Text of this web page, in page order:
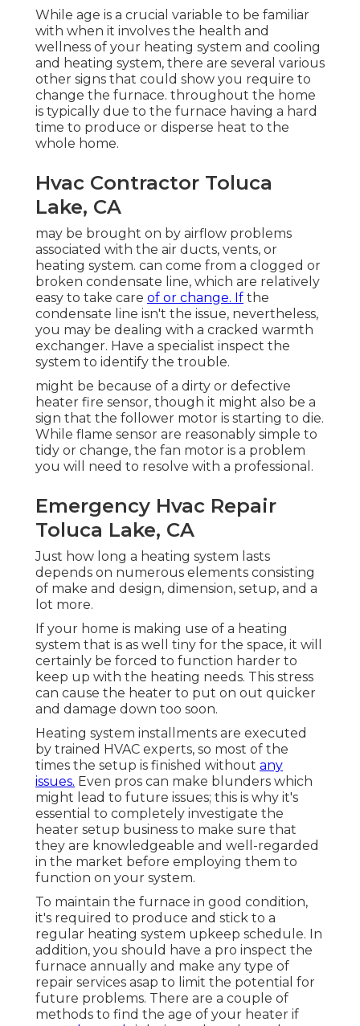
While age is a crucial variable to be familiar
with when it involves the health and
wellness of your heating system and cooling
and heating system, there are several various
other signs that could show you require to
change the furnace. throughout the home
is typically due to the furnace having a hard
time to produce or disperse heat to the
whole home.
Hvac Contractor Toluca
Lake, CA
may be brought on by airflow problems
associated with the air ducts, vents, or
heating system. can come from a clogged or
broken condensate line, which are relatively
easy to take care of or change. If the
condensate line isn't the issue, nevertheless,
you may be dealing with a cracked warmth
exchanger. Have a specialist inspect the
system to identify the trouble.
might be because of a dirty or defective
heater fire sensor, though it might also be a
sign that the follower motor is starting to die.
While flame sensor are reasonably simple to
tidy or change, the fan motor is a problem
you will need to resolve with a professional.
Emergency Hvac Repair
Toluca Lake, CA
Just how long a heating system lasts
depends on numerous elements consisting
of make and design, dimension, setup, and a
lot more.
If your home is making use of a heating
system that is as well tiny for the space, it will
certainly be forced to function harder to
keep up with the heating needs. This stress
can cause the heater to put on out quicker
and damage down too soon.
Heating system installments are executed
by trained HVAC experts, so most of the
times the setup is finished without any
issues. Even pros can make blunders which
might lead to future issues; this is why it's
essential to completely investigate the
heater setup business to make sure that
they are knowledgeable and well-regarded
in the market before employing them to
function on your system.
To maintain the furnace in good condition,
it's required to produce and stick to a
regular heating system upkeep schedule. In
addition, you should have a pro inspect the
furnace annually and make any type of
repair services asap to limit the potential for
future problems. There are a couple of
methods to find the age of your heater if